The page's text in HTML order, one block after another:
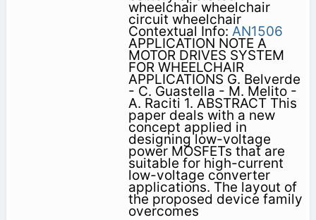
wheelchair wheelchair
circuit wheelchair
Contextual Info: AN1506
APPLICATION NOTE A
MOTOR DRIVES SYSTEM
FOR WHEELCHAIR
APPLICATIONS G. Belverde
- C. Guastella - M. Melito -
A. Raciti 1. ABSTRACT This
paper deals with a new
concept applied in
designing low-voltage
power MOSFETs that are
suitable for high-current
low-voltage converter
applications. The layout of
the proposed device family
overcomes